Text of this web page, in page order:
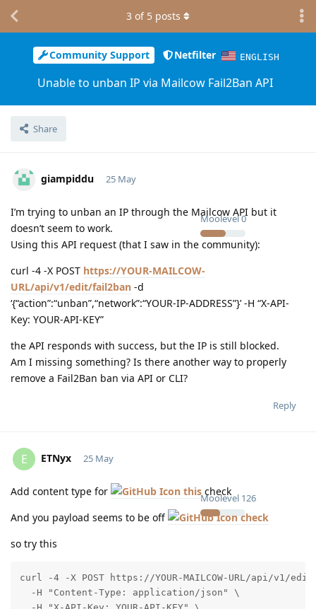
Community Support Netfilter ENGLISH
Unable to unban IP via Mailcow Fail2Ban API
Share
3 of 5 posts
giampiddu
Moolevel0
25 May
I’m trying to unban an IP through the Mailcow API but it
doesn’t seem to work.
Using this API request (that I saw in the community):
curl -4 -X POST https://YOUR-MAILCOW-
URL/api/v1/edit/fail2ban -d
‘{“action”:“unban”,“network”:“YOUR-IP-ADDRESS”}’ -H “X-API-
Key: YOUR-API-KEY”
the API responds with success, but the IP is still blocked.
Am I missing something? Is there another way to properly
remove a Fail2Ban ban via API or CLI?
Reply
E ETNyx
Moolevel 126
25 May
Add content type for this check
And you payload seems to be off
check
so try this
curl -4 -X POST https://YOUR-MAILCOW-URL/api/v1/
  -H "Content-Type: application/json" \